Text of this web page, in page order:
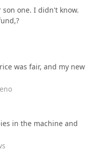
son one. I didn't know.
was fair, and my new
in the machine and